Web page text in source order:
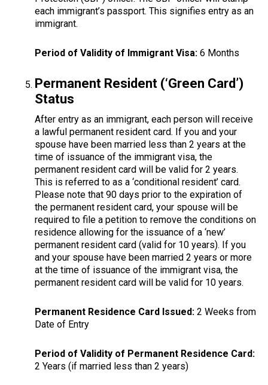
each immigrant’s passport. This signifies entry as an
immigrant.
Period of Validity of Immigrant Visa:6 Months
Permanent Resident (‘Green Card’)
Status
After entry as an immigrant, each person will receive
a lawful permanent resident card. If you and your
spouse have been married less than 2 years at the
time of issuance of the immigrant visa, the
permanent resident card will be valid for 2 years.
This is referred to as a ‘conditional resident’ card.
Please note that 90 days prior to the expiration of
the permanent resident card, your spouse will be
required to file a petition to remove the conditions on
residence allowing for the issuance of a ‘new’
permanent resident card (valid for 10 years). If you
and your spouse have been married 2 years or more
at the time of issuance of the immigrant visa, the
permanent resident card will be valid for 10 years.
Permanent Residence Card Issued:2 Weeks from
Date of Entry
Period of Validity of Permanent Residence Card:
2 Years (if married less than 2 years)